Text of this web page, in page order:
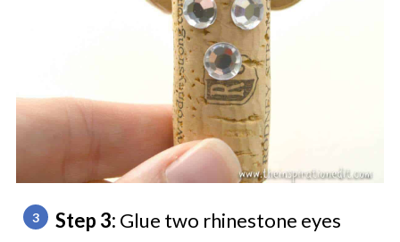
Step 3: Glue two rhinestone eyes